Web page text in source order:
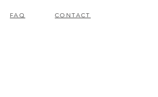
FAQ CONTACT